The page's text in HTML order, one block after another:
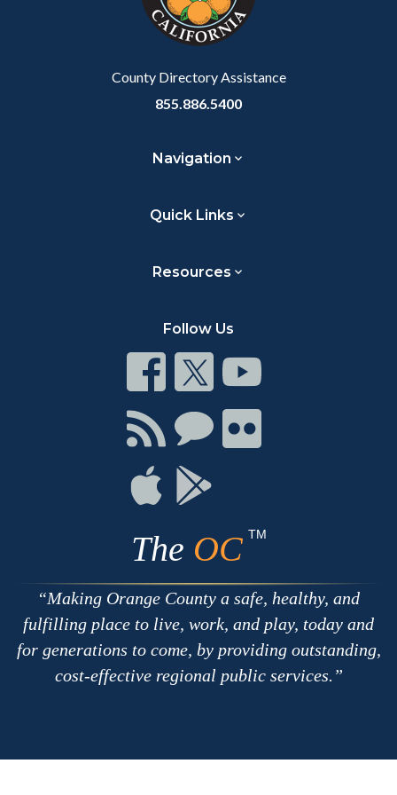
County Directory Assistance
855.886.5400
Navigation
Quick Links
Resources
Follow Us
Connect
on
Facebook
Connect
on
Twitter
Connect
on
Youtube
Connect
with
RSS
Connect
Chat
Connect
on
Connect
on
Apple
Connect
The OC TM
Making Orange County a safe, healthy, and
fulfilling place to live, work, and play, today and
for generations to come, by providing outstanding,
cost-effective regional public services.